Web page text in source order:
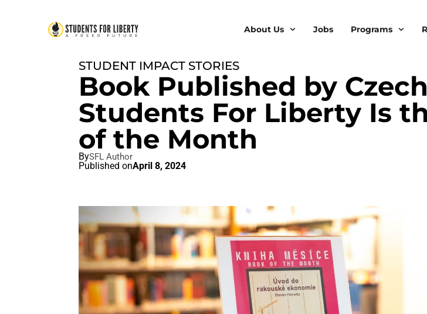
About Us Jobs Programs
STUDENT IMPACT STORIES
Book Published by Czech
Students For Liberty Is
of the Month
BySFL Author
Published onApril 8, 2024